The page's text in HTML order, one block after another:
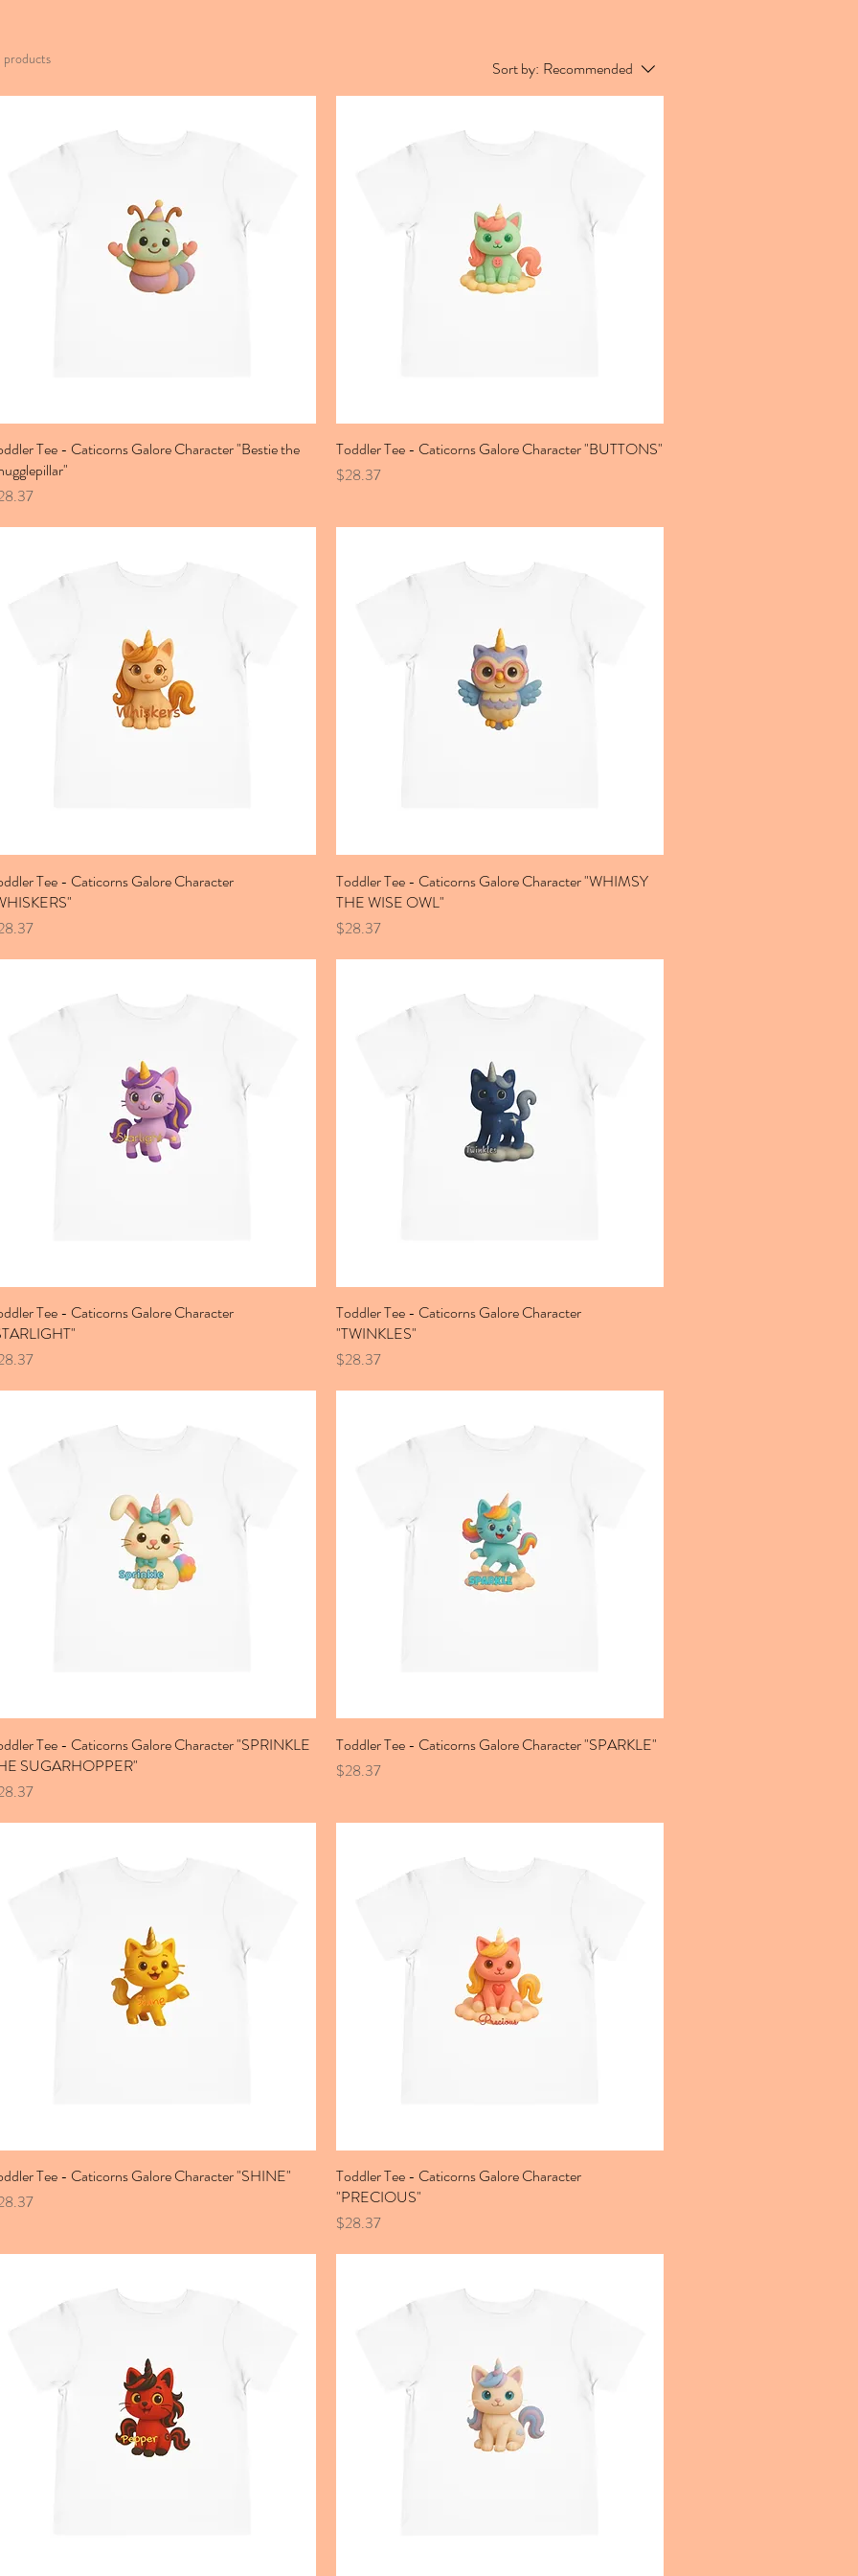
products Sort by: Recommended
Tee - Caticorns Galore Character "Bestie the
Toddler Tee - Caticorns Galore Character "BUTTONS"
Price
$28.37
Tee - Caticorns Galore Character
Toddler Tee - Caticorns Galore Character "WHIMSY
THE WISE OWL"
Price
$28.37
Tee - Caticorns Galore Character
Toddler Tee - Caticorns Galore Character
"TWINKLES"
Price
$28.37
Tee - Caticorns Galore Character "SPRINKLE
SUGARHOPPER"
Toddler Tee - Caticorns Galore Character "SPARKLE"
Price
$28.37
Tee - Caticorns Galore Character "SHINE"
Toddler Tee - Caticorns Galore Character
"PRECIOUS"
Price
$28.37